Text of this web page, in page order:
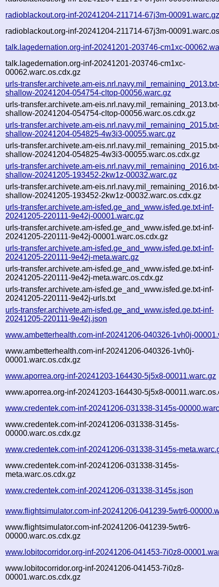
radioblackout.org-inf-20241204-211714-67j3m-
radioblackout.org-inf-20241204-211714-67j3m-
talk.lagedernation.org-inf-20241201-203746-cm1xc-
talk.lagedernation.org-inf-20241201-203746-cm1xc-
00062.warc.os.cdx.gz
urls-transfer.archivete.am-
shallow-20241204-054754-cltop-00056.warc.gz
urls-transfer.archivete.am-
shallow-20241204-054754-cltop-00056.warc.os.cdx.gz
urls-transfer.archivete.am-
shallow-20241204-054825-4w3i3-00055.warc.gz
urls-transfer.archivete.am-
shallow-20241204-054825-4w3i3-00055.warc.os.cdx.gz
urls-transfer.archivete.am-
shallow-20241205-193452-2kw1z-00032.warc.gz
urls-transfer.archivete.am-
shallow-20241205-193452-2kw1z-00032.warc.os.cdx.gz
urls-transfer.archivete.am-isfed.ge_and_www.isfed.ge.txt-inf-
20241205-220111-9e42j-00001.warc.gz
urls-transfer.archivete.am-isfed.ge_and_www.isfed.ge.txt-inf-
20241205-220111-9e42j-00001.warc.os.cdx.gz
urls-transfer.archivete.am-isfed.ge_and_www.isfed.ge.txt-inf-
20241205-220111-9e42j-meta.warc.gz
urls-transfer.archivete.am-isfed.ge_and_www.isfed.ge.txt-inf-
20241205-220111-9e42j-meta.warc.os.cdx.gz
urls-transfer.archivete.am-isfed.ge_and_www.isfed.ge.txt-inf-
20241205-220111-9e42j-urls.txt
urls-transfer.archivete.am-isfed.ge_and_www.isfed.ge.txt-inf-
20241205-220111-9e42j.json
www.ambetterhealth.com-inf-20241206-040326-1vh0j-
www.ambetterhealth.com-inf-20241206-040326-1vh0j-
00001.warc.os.cdx.gz
www.aporrea.org-inf-20241203-164430-5j5x8-00011.warc.gz
www.aporrea.org-inf-20241203-164430-5j5x8-
www.credentek.com-inf-20241206-031338-3145s-
www.credentek.com-inf-20241206-031338-3145s-
00000.warc.os.cdx.gz
www.credentek.com-inf-20241206-031338-3145s-
www.credentek.com-inf-20241206-031338-3145s-
meta.warc.os.cdx.gz
www.credentek.com-inf-20241206-031338-3145s.json
www.flightsimulator.com-inf-20241206-041239-5wtr6-
www.flightsimulator.com-inf-20241206-041239-5wtr6-
00000.warc.os.cdx.gz
www.lobitocorridor.org-inf-20241206-041453-7i0z8-
www.lobitocorridor.org-inf-20241206-041453-7i0z8-
00001.warc.os.cdx.gz